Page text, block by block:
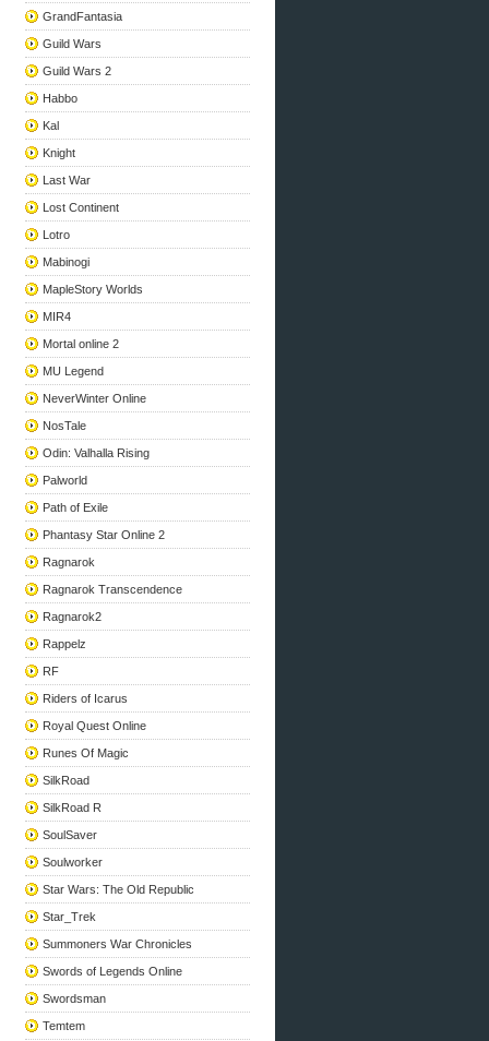
GrandFantasia
Guild Wars
Guild Wars 2
Habbo
Kal
Knight
Last War
Lost Continent
Lotro
Mabinogi
MapleStory Worlds
MIR4
Mortal online 2
MU Legend
NeverWinter Online
NosTale
Odin: Valhalla Rising
Palworld
Path of Exile
Phantasy Star Online 2
Ragnarok
Ragnarok Transcendence
Ragnarok2
Rappelz
RF
Riders of Icarus
Royal Quest Online
Runes Of Magic
SilkRoad
SilkRoad R
SoulSaver
Soulworker
Star Wars: The Old Republic
Star_Trek
Summoners War Chronicles
Swords of Legends Online
Swordsman
Temtem